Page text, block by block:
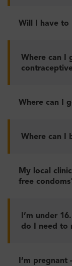
Will I have to
Where can I
Where can I
Where can I
My local
free
I’m under
do I need to
I’m